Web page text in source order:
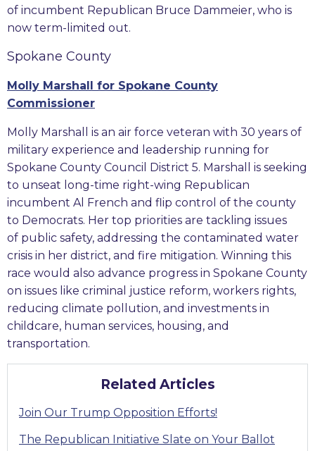
of incumbent Republican Bruce Dammeier, who is
now term-limited out.
Spokane County
Molly Marshall for Spokane County
Commissioner
Molly Marshall is an air force veteran with 30 years of
military experience and leadership running for
Spokane County Council District 5. Marshall is seeking
to unseat long-time right-wing Republican
incumbent Al French and flip control of the county
to Democrats. Her top priorities are tackling issues
of public safety, addressing the contaminated water
crisis in her district, and fire mitigation. Winning this
race would also advance progress in Spokane County
on issues like criminal justice reform, workers rights,
reducing climate pollution, and investments in
childcare, human services, housing, and
transportation.
Related Articles
Join Our Trump Opposition Efforts!
The Republican Initiative Slate on Your Ballot